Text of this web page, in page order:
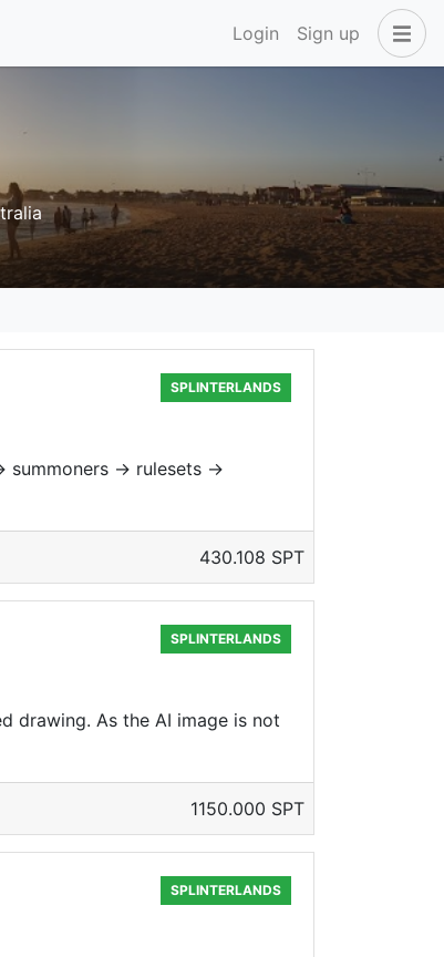
Login Sign up
SPLINTERLANDS
summoners → rulesets →
430.108 SPT
SPLINTERLANDS
drawing. As the AI image is not
1150.000 SPT
SPLINTERLANDS